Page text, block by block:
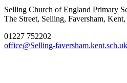
Selling Church of England Primary
The Street, Selling, Faversham,
01227 752202
office@Selling-faversham.kent.sch.uk